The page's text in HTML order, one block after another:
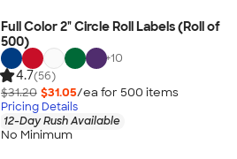
Full Color 2" Circle Roll Labels (Roll of
500)
+10
4.7(56)
$31.20 $31.05/ea for 500 items
Pricing Details
12-Day Rush Available
No Minimum